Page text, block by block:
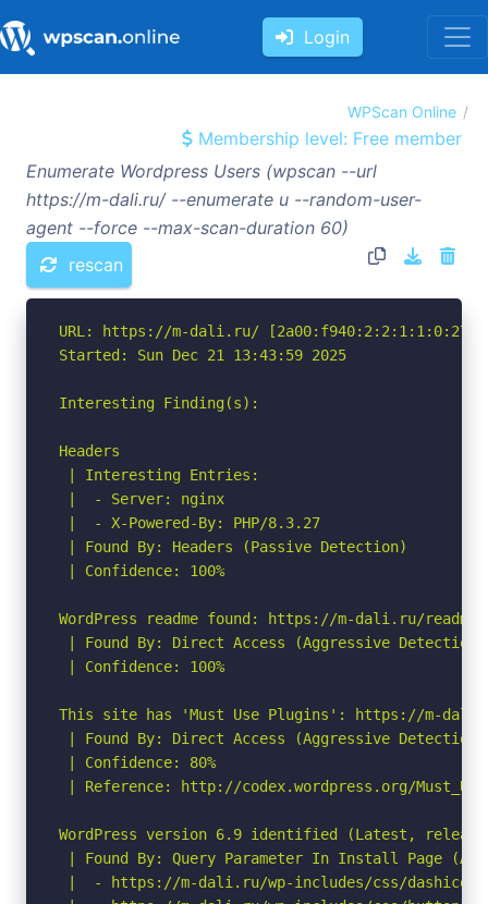
Login
WPScan Online
Membership level: Free member
Enumerate Wordpress Users (wpscan --url
https://m-dali.ru/ --enumerate u --random-user-
agent --force --max-scan-duration 60)
rescan
URL: https://m-dali.ru/ [2a00:f940:2:2:1:1:0:279]
Started: Sun Dec 21 13:43:59 2025
Interesting Finding(s):
Headers
| Interesting Entries:
|  - Server: nginx
|  - X-Powered-By: PHP/8.3.27
| Found By: Headers (Passive Detection)
| Confidence: 100%
WordPress readme found: https://m-dali.ru/
| Found By: Direct Access (Aggressive Detection)
| Confidence: 100%
This site has 'Must Use Plugins': https://m-
| Found By: Direct Access (Aggressive Detection)
| Confidence: 80%
| Reference: http://codex.wordpress.org/
WordPress version 6.9 identified (Latest,
| Found By: Query Parameter In Install Page
|  - https://m-dali.ru/wp-includes/css/